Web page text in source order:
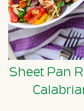
Sheet Pan